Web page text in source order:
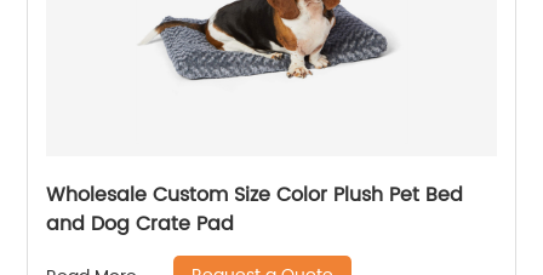
Wholesale Custom Size Color Plush Pet Bed
and Dog Crate Pad